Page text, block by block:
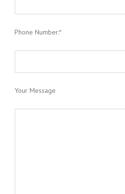
Phone Number:*
Your Message